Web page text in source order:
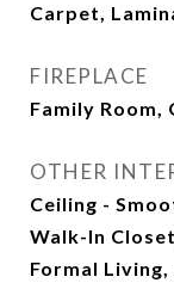
Carpet,
FIREPLACE
Family Room,
OTHER
Ceiling -
Walk-In
Formal